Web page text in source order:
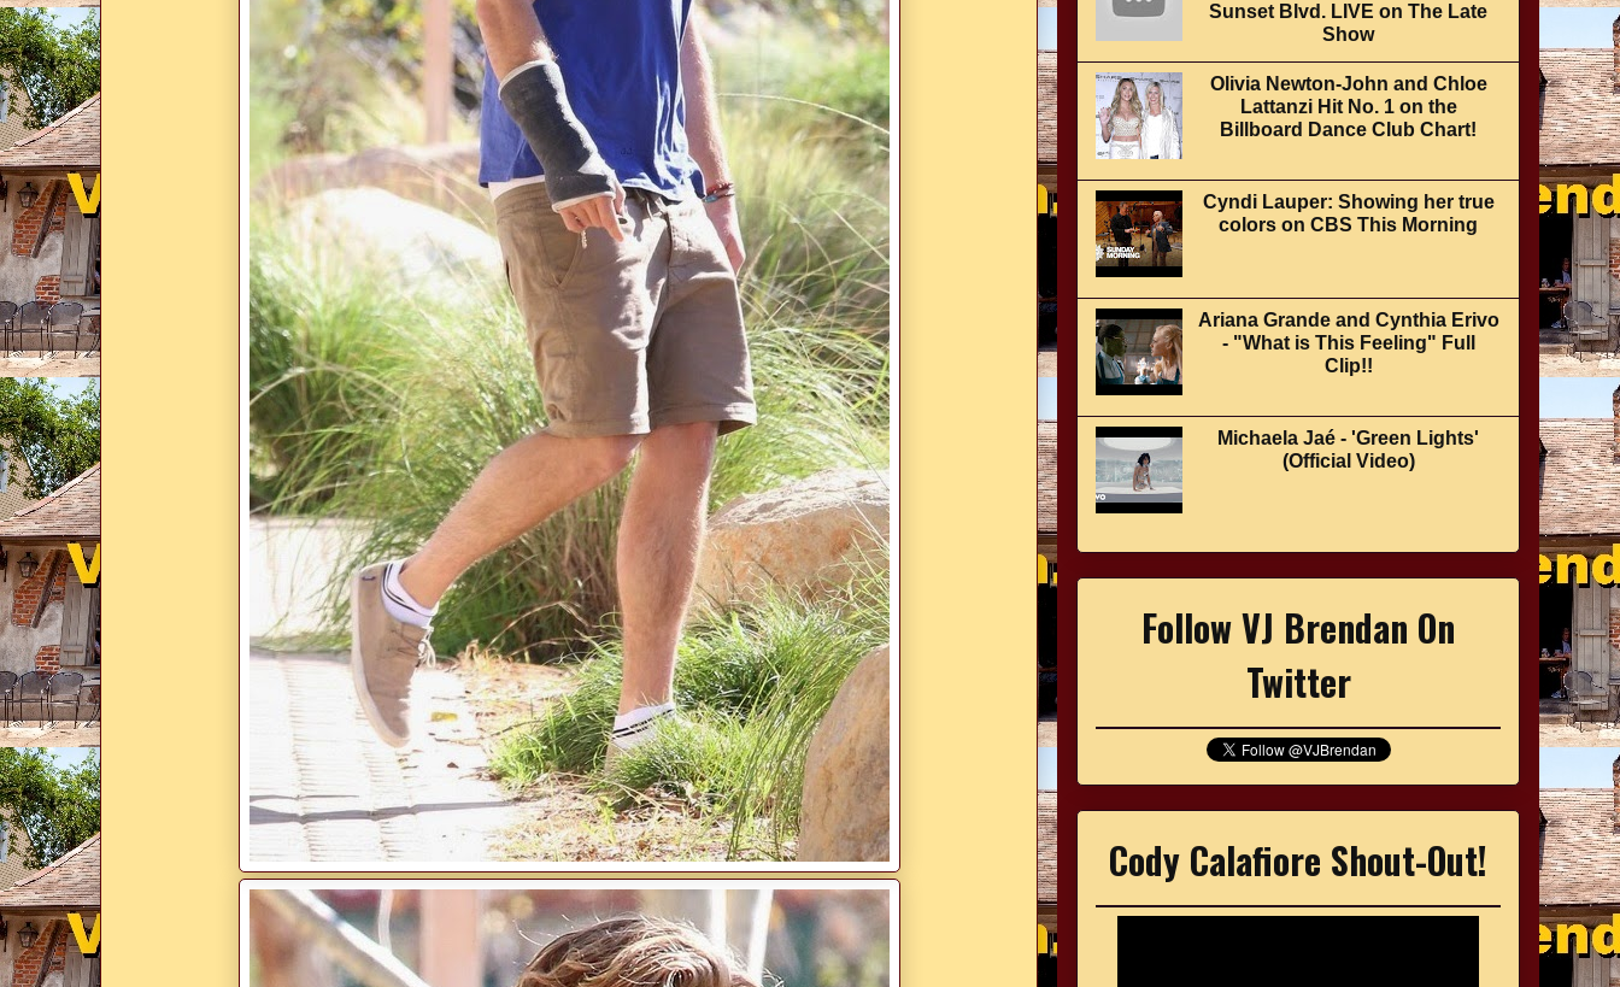
Sunset Blvd. LIVE on The Late
Show
Olivia Newton-John and Chloe
Lattanzi Hit No. 1 on the
Billboard Dance Club Chart!
Cyndi Lauper: Showing her true
colors on CBS This Morning
Ariana Grande and Cynthia Erivo
- "What is This Feeling" Full
Clip!!
Michaela Jaé - 'Green Lights'
(Official Video)
Follow VJ Brendan On
Twitter
Cody Calafiore Shout-Out!